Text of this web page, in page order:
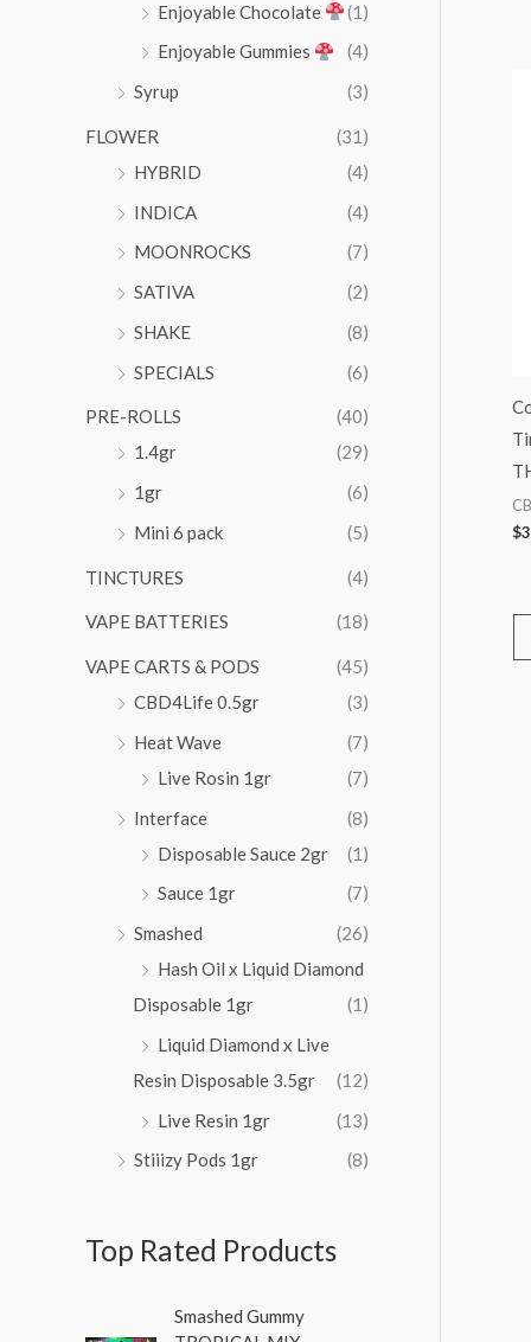
Enjoyable Chocolate
(1)
Enjoyable Gummies
(4)
Syrup
(3)
FLOWER
(31)
HYBRID
(4)
INDICA
(4)
MOONROCKS
(7)
SATIVA
(2)
SHAKE
(8)
SPECIALS
(6)
PRE-ROLLS
(40)
1.4gr
(29)
1gr
(6)
Mini 6 pack
(5)
TINCTURES (4)
VAPE BATTERIES (18)
VAPE CARTS & PODS
(45)
CBD4Life 0.5gr
(3)
Heat Wave
(7)
Live Rosin 1gr
(7)
Interface
(8)
Disposable Sauce 2gr
(1)
Sauce 1gr
(7)
Smashed
(26)
Hash Oil x Liquid Diamond
Disposable 1gr
(1)
Liquid Diamond x Live
Resin Disposable 3.5gr
(12)
Live Resin 1gr
(13)
Stiiizy Pods 1gr
(8)
Top Rated Products
Smashed Gummy
u
$